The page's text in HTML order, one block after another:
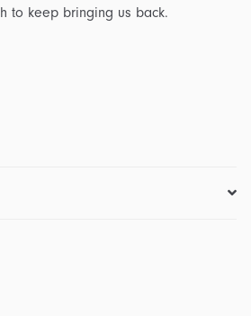
to keep bringing us back.